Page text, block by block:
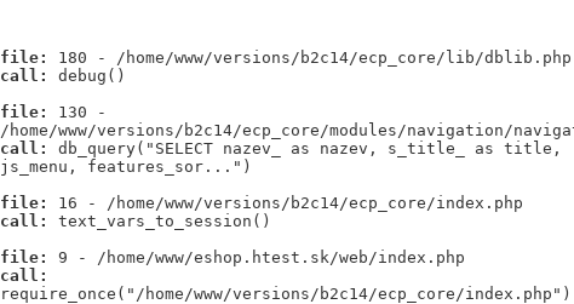
file:
180 - /home/www/versions/b2c14/ecp_core/lib/dblib.php
call:
debug()
file:
130 -
/home/www/versions/b2c14/ecp_core/modules/navigation/
call:
db_query("SELECT nazev_ as nazev, s_title_ as title,
js_menu, features_sor...")
file:
16 - /home/www/versions/b2c14/ecp_core/index.php
call:
text_vars_to_session()
file:
9 - /home/www/eshop.htest.sk/web/index.php
call:
require_once("/home/www/versions/b2c14/ecp_core/index.php")